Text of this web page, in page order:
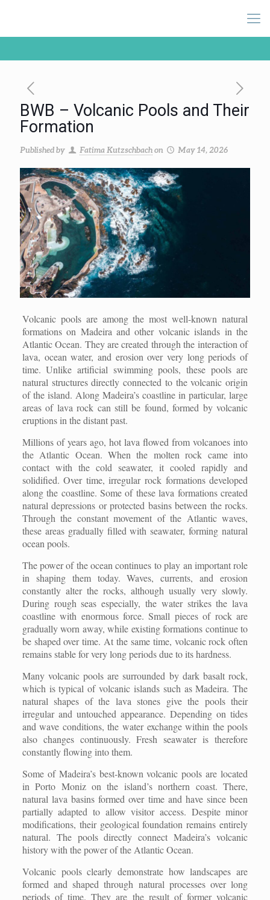
BWB – Volcanic Pools and Their
Formation
Published by Fatima Kutzschbachon May 14, 2026
Volcanic pools are among the most well-known natural
formations on Madeira and other volcanic islands in the
Atlantic Ocean. They are created through the interaction of
lava, ocean water, and erosion over very long periods of
time. Unlike artificial swimming pools, these pools are
natural structures directly connected to the volcanic origin
of the island. Along Madeira’s coastline in particular, large
areas of lava rock can still be found, formed by volcanic
eruptions in the distant past.
Millions of years ago, hot lava flowed from volcanoes into
the Atlantic Ocean. When the molten rock came into
contact with the cold seawater, it cooled rapidly and
solidified. Over time, irregular rock formations developed
along the coastline. Some of these lava formations created
natural depressions or protected basins between the rocks.
Through the constant movement of the Atlantic waves,
these areas gradually filled with seawater, forming natural
ocean pools.
The power of the ocean continues to play an important role
in shaping them today. Waves, currents, and erosion
constantly alter the rocks, although usually very slowly.
During rough seas especially, the water strikes the lava
coastline with enormous force. Small pieces of rock are
gradually worn away, while existing formations continue to
be shaped over time. At the same time, volcanic rock often
remains stable for very long periods due to its hardness.
Many volcanic pools are surrounded by dark basalt rock,
which is typical of volcanic islands such as Madeira. The
natural shapes of the lava stones give the pools their
irregular and untouched appearance. Depending on tides
and wave conditions, the water exchange within the pools
also changes continuously. Fresh seawater is therefore
constantly flowing into them.
Some of Madeira’s best-known volcanic pools are located
in Porto Moniz on the island’s northern coast. There,
natural lava basins formed over time and have since been
partially adapted to allow visitor access. Despite minor
modifications, their geological foundation remains entirely
natural. The pools directly connect Madeira’s volcanic
history with the power of the Atlantic Ocean.
Volcanic pools clearly demonstrate how landscapes are
formed and shaped through natural processes over long
periods of time. They are the result of former volcanic